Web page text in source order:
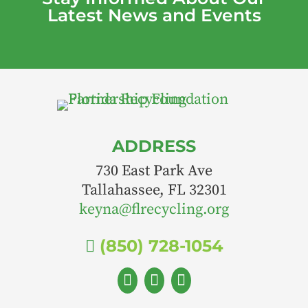
Latest News and Events
ADDRESS
730 East Park Ave
Tallahassee, FL 32301
keyna@flrecycling.org
 (850) 728-1054
  